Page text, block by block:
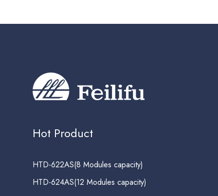
Hot Product
HTD-622AS(8 Modules capacity)
HTD-624AS(12 Modules capacity)